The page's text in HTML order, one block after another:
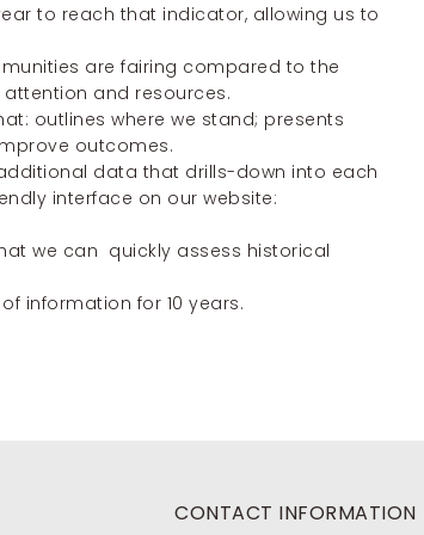
to reach that indicator, allowing us to
are fairing compared to the
and resources.
outlines where we stand; presents
outcomes.
data that drills-down into each
interface on our website:
we can quickly assess historical
information for 10 years.
CONTACT INFORMATION